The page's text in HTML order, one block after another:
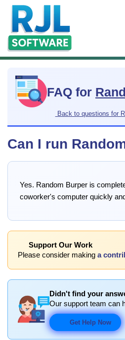
FAQ for
Back to questions for
Can I run
Yes. Random Burper is
coworker's computer quickly
Support Our Work
Please consider making a
Didn't find your
Our support team can
Get Help Now